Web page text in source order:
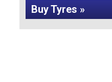
Buy Tyres »